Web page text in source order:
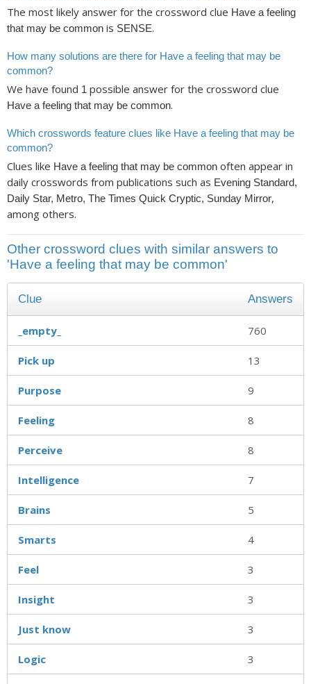
The most likely answer for the crossword clue Have a feeling
that may be common is SENSE.
How many solutions are there for Have a feeling that may be
common?
We have found 1 possible answer for the crossword clue
Have a feeling that may be common.
Which crosswords feature clues like Have a feeling that may be
common?
Clues like Have a feeling that may be common often appear in
daily crosswords from publications such as Evening Standard,
Daily Star, Metro, The Times Quick Cryptic, Sunday Mirror,
among others.
Other crossword clues with similar answers to
'Have a feeling that may be common'
Clue Answers
_empty_ 760
Pick up 13
Purpose 9
Feeling 8
Perceive 8
Intelligence 7
Brains 5
Smarts 4
Feel 3
Insight 3
Just know 3
Logic 3